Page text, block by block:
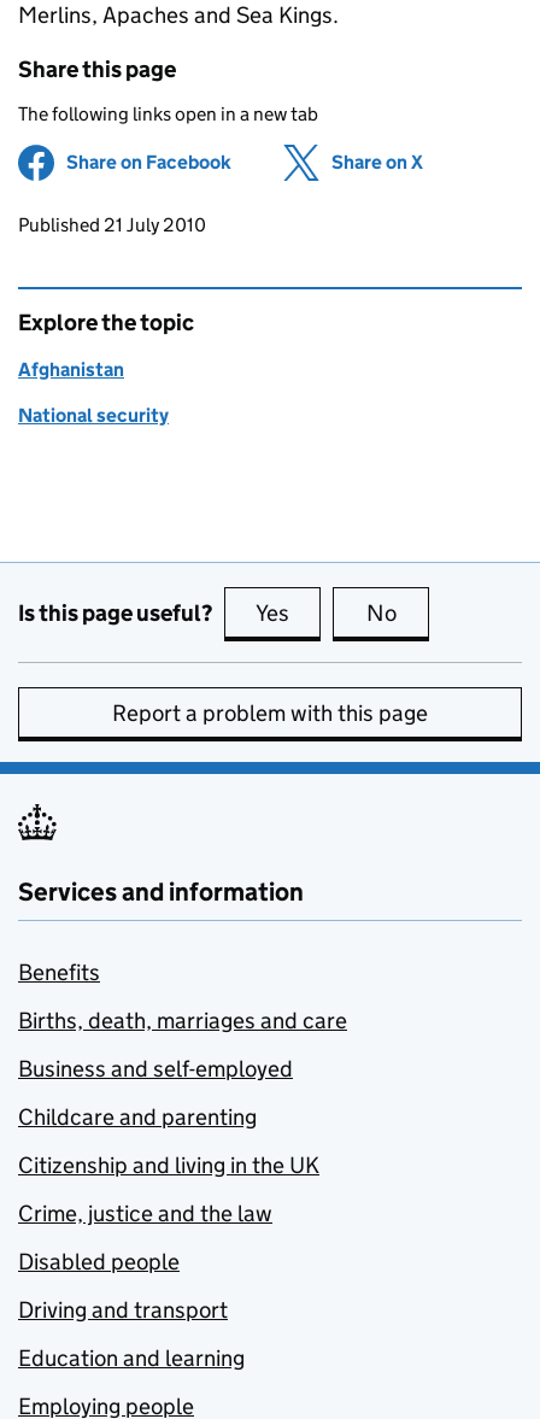
Merlins, Apaches and Sea Kings.
Share this page
The following links open in a new tab
Share on Facebook (opens in new tab)
Share on X
Updates to this page
Published 21 July 2010
Explore the topic
Afghanistan
National security
Is this page useful? Yes this page is useful
No
Report a problem with this page
Services and information
Benefits
Births, death, marriages and care
Business and self-employed
Childcare and parenting
Citizenship and living in the UK
Crime, justice and the law
Disabled people
Driving and transport
Education and learning
Employing people